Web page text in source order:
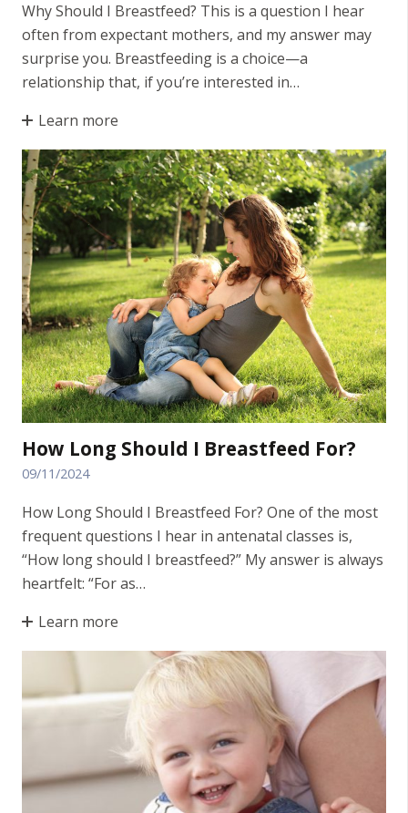
Why Should I Breastfeed? This is a question I hear
often from expectant mothers, and my answer may
surprise you. Breastfeeding is a choice—a
relationship that, if you’re interested in…
Learn more
How Long Should I Breastfeed For?
09/11/2024
How Long Should I Breastfeed For? One of the most
frequent questions I hear in antenatal classes is,
“How long should I breastfeed?” My answer is always
heartfelt: “For as…
Learn more